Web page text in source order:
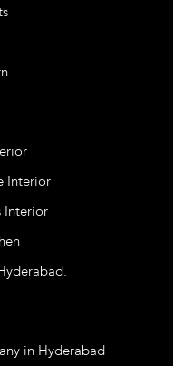
Interior
Interior
in Hyderabad